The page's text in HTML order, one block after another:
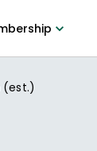
(est.)